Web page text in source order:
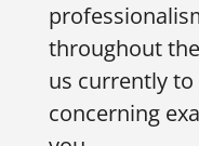
throughout
us currently
concerning